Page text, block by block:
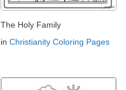
The Holy Family
in Christianity Coloring Pages